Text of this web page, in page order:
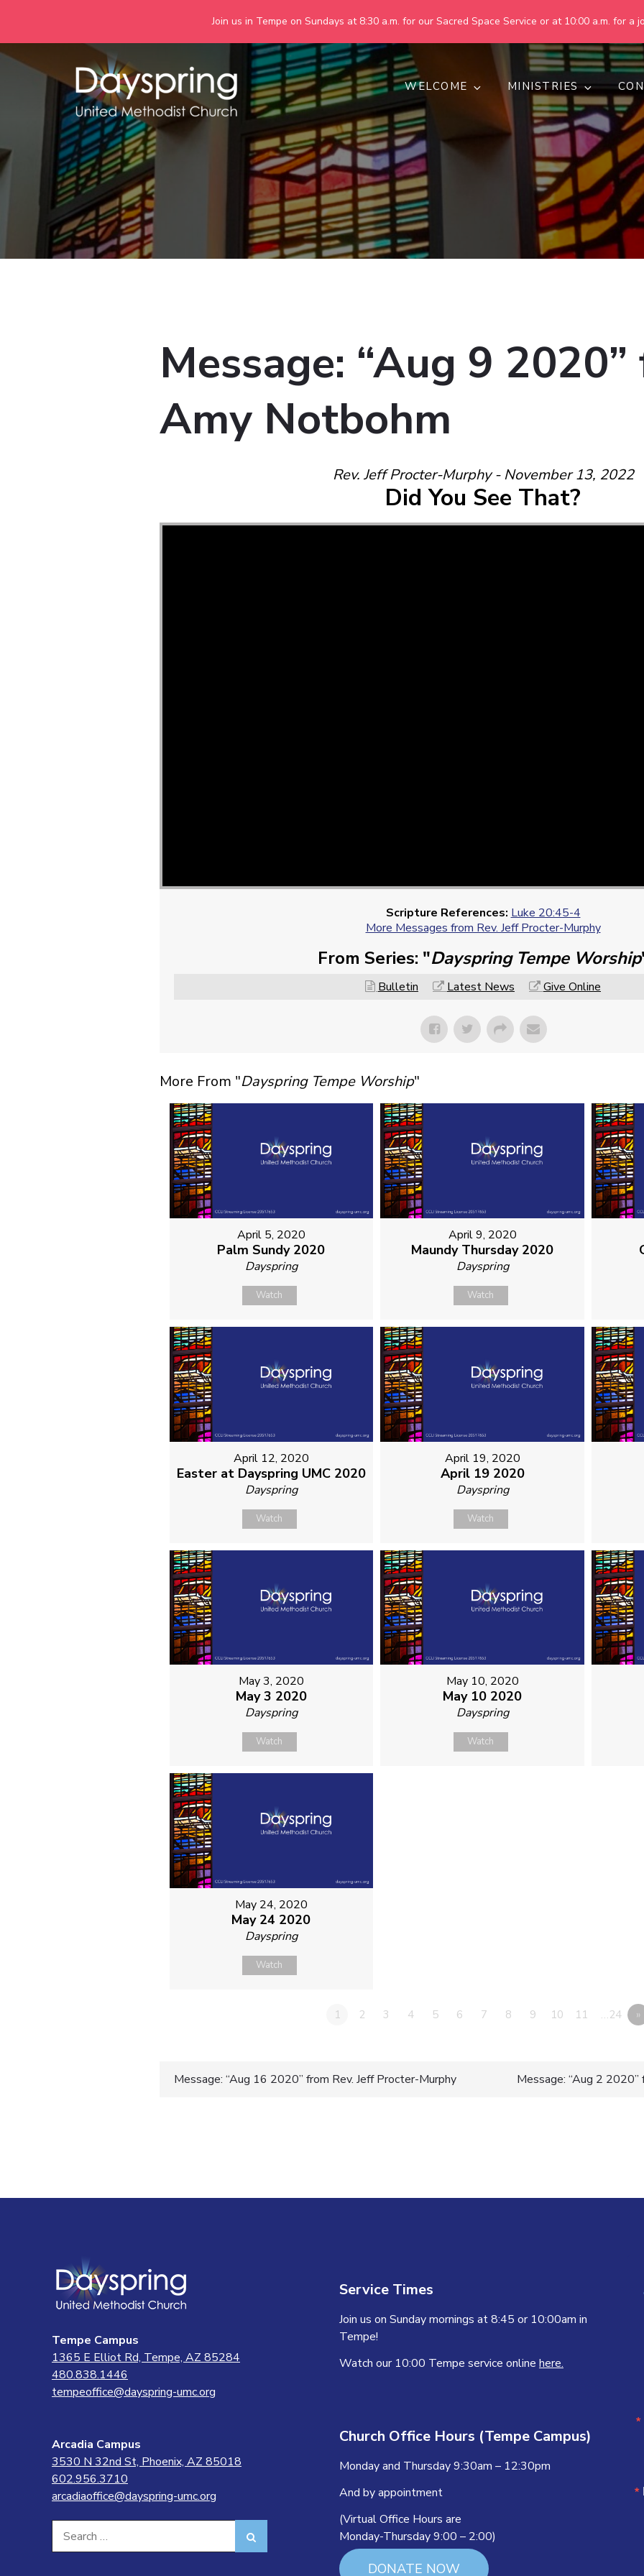
Join us in Tempe on Sundays at 8:30 a.m. for our Sacred Space Service or at 10:00 a.m. for a
Skip
Dayspring United Methodist
Together we are making God's world more peaceful, just, compassionate,
WELCOME MINISTRIES
Message: “Aug 9
Amy Notbohm
Rev. Jeff Procter-Murphy - November 13, 2022
Did You See That?
Scripture References: Luke 20:45-4
More Messages from Rev. Jeff Procter-Murphy
From Series: "Dayspring Tempe Worship
Bulletin Latest News Give Online
More From "Dayspring Tempe Worship"
April 5, 2020
Palm Sundy 2020
Dayspring
Watch
April 9, 2020
Maundy Thursday 2020
Dayspring
Watch
April 12, 2020
Easter at Dayspring UMC 2020
Dayspring
Watch
April 19, 2020
April 19 2020
Dayspring
Watch
May 3, 2020
May 3 2020
Dayspring
Watch
May 10, 2020
May 10 2020
Dayspring
Watch
May 24, 2020
May 24 2020
Dayspring
Watch
1 2 3 4 5 6 7 8 9 10 11 …24 »
Post
Message: “Aug 16 2020” from Rev. Jeff Procter-Murphy Message: “Aug 2
Tempe Campus
1365 E Elliot Rd, Tempe, AZ 85284
480.838.1446
tempeoffice@dayspring-umc.org
Arcadia Campus
3530 N 32nd St, Phoenix, AZ 85018
602.956.3710
arcadiaoffice@dayspring-umc.org
for:
Service Times
Join us on Sunday mornings at 8:45 or 10:00am in
Tempe!
Watch our 10:00 Tempe service online here.
Church Office Hours (Tempe Campus)
Monday and Thursday 9:30am – 12:30pm
And by appointment
(Virtual Office Hours are
Monday-Thursday 9:00 – 2:00)
DONATE NOW